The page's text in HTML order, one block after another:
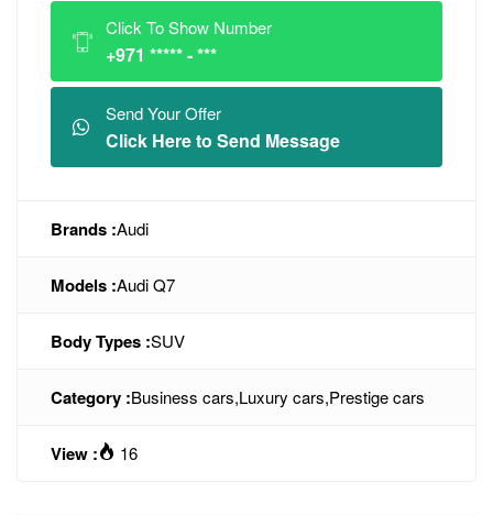
Click To Show Number
+971 ***** - ***
Send Your Offer
Click Here to Send Message
Brands :Audi
Models :Audi Q7
Body Types :SUV
Category :Business cars,Luxury cars,Prestige cars
View : 16